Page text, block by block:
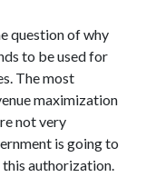
question of why
to be used for
The most
maximization
not very
is going to
this authorization.